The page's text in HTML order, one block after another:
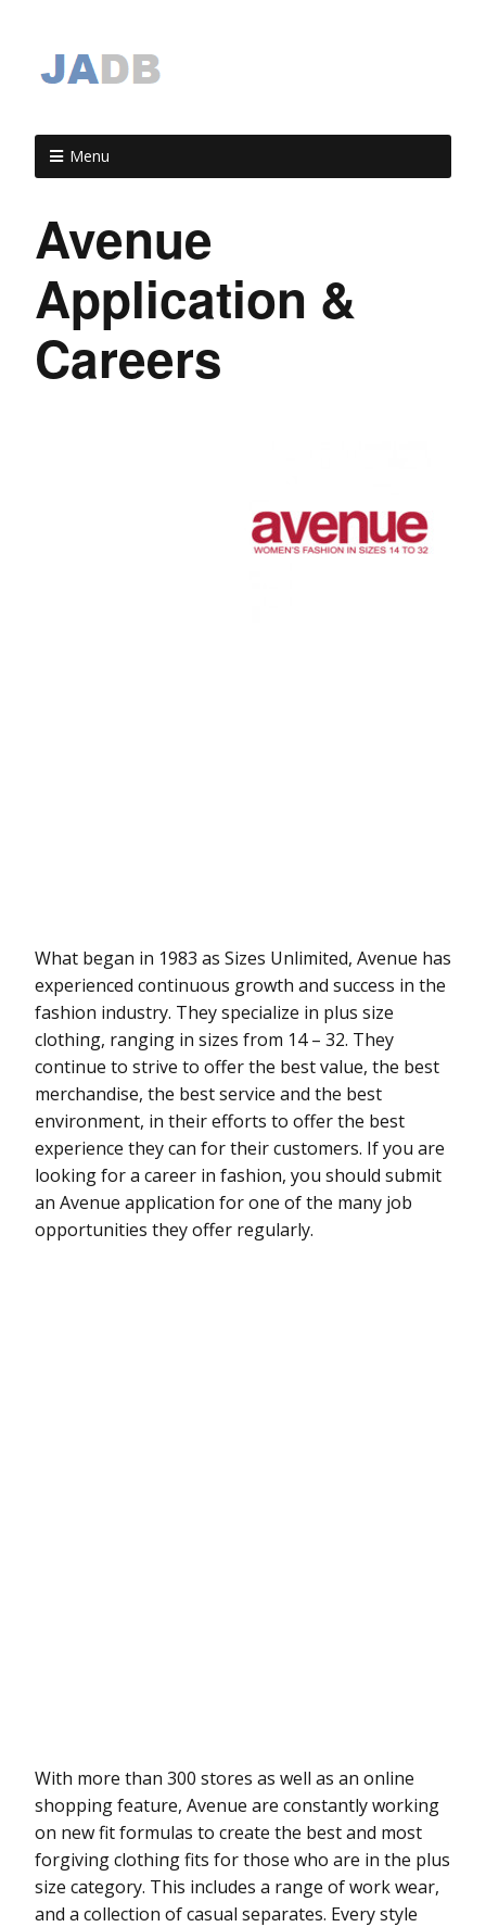
Menu
Avenue
Application &
Careers
What began in 1983 as Sizes Unlimited, Avenue has
experienced continuous growth and success in the
fashion industry. They specialize in plus size
clothing, ranging in sizes from 14 – 32. They
continue to strive to offer the best value, the best
merchandise, the best service and the best
environment, in their efforts to offer the best
experience they can for their customers. If you are
looking for a career in fashion, you should submit
an Avenue application for one of the many job
opportunities they offer regularly.
With more than 300 stores as well as an online
shopping feature, Avenue are constantly working
on new fit formulas to create the best and most
forgiving clothing fits for those who are in the plus
size category. This includes a range of work wear,
and a collection of casual separates. Every style